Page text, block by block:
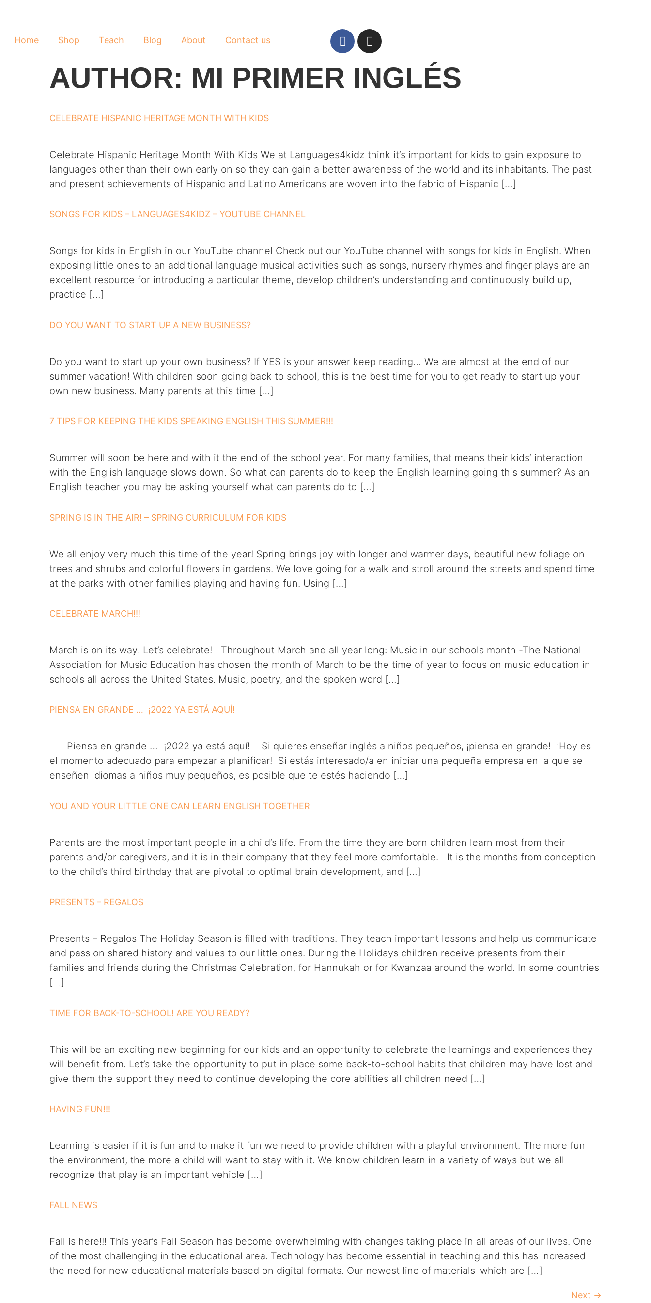
Home Shop Teach Blog About Contact us
AUTHOR: MI PRIMER INGLÉS
CELEBRATE HISPANIC HERITAGE MONTH WITH KIDS
Celebrate Hispanic Heritage Month With Kids We at Languages4kidz think it’s important for kids to gain exposure to
languages other than their own early on so they can gain a better awareness of the world and its inhabitants. The past
and present achievements of Hispanic and Latino Americans are woven into the fabric of Hispanic […]
SONGS FOR KIDS – LANGUAGES4KIDZ – YOUTUBE CHANNEL
Songs for kids in English in our YouTube channel Check out our YouTube channel with songs for kids in English. When
exposing little ones to an additional language musical activities such as songs, nursery rhymes and finger plays are an
excellent resource for introducing a particular theme, develop children’s understanding and continuously build up,
practice […]
DO YOU WANT TO START UP A NEW BUSINESS?
Do you want to start up your own business? If YES is your answer keep reading… We are almost at the end of our
summer vacation! With children soon going back to school, this is the best time for you to get ready to start up your
own new business. Many parents at this time […]
7 TIPS FOR KEEPING THE KIDS SPEAKING ENGLISH THIS SUMMER!!!
Summer will soon be here and with it the end of the school year. For many families, that means their kids’ interaction
with the English language slows down. So what can parents do to keep the English learning going this summer? As an
English teacher you may be asking yourself what can parents do to […]
SPRING IS IN THE AIR! – SPRING CURRICULUM FOR KIDS
We all enjoy very much this time of the year! Spring brings joy with longer and warmer days, beautiful new foliage on
trees and shrubs and colorful flowers in gardens. We love going for a walk and stroll around the streets and spend time
at the parks with other families playing and having fun. Using […]
CELEBRATE MARCH!!!
March is on its way! Let’s celebrate! Throughout March and all year long: Music in our schools month -The National
Association for Music Education has chosen the month of March to be the time of year to focus on music education in
schools all across the United States. Music, poetry, and the spoken word […]
PIENSA EN GRANDE … ¡2022 YA ESTÁ AQUÍ!
Piensa en grande … ¡2022 ya está aquí! Si quieres enseñar inglés a niños pequeños, ¡piensa en grande! ¡Hoy es
el momento adecuado para empezar a planificar! Si estás interesado/a en iniciar una pequeña empresa en la que se
enseñen idiomas a niños muy pequeños, es posible que te estés haciendo […]
YOU AND YOUR LITTLE ONE CAN LEARN ENGLISH TOGETHER
Parents are the most important people in a child’s life. From the time they are born children learn most from their
parents and/or caregivers, and it is in their company that they feel more comfortable. It is the months from conception
to the child’s third birthday that are pivotal to optimal brain development, and […]
PRESENTS – REGALOS
Presents – Regalos The Holiday Season is filled with traditions. They teach important lessons and help us communicate
and pass on shared history and values to our little ones. During the Holidays children receive presents from their
families and friends during the Christmas Celebration, for Hannukah or for Kwanzaa around the world. In some countries
[…]
TIME FOR BACK-TO-SCHOOL! ARE YOU READY?
This will be an exciting new beginning for our kids and an opportunity to celebrate the learnings and experiences they
will benefit from. Let’s take the opportunity to put in place some back-to-school habits that children may have lost and
give them the support they need to continue developing the core abilities all children need […]
HAVING FUN!!!
Learning is easier if it is fun and to make it fun we need to provide children with a playful environment. The more fun
the environment, the more a child will want to stay with it. We know children learn in a variety of ways but we all
recognize that play is an important vehicle […]
FALL NEWS
Fall is here!!! This year’s Fall Season has become overwhelming with changes taking place in all areas of our lives. One
of the most challenging in the educational area. Technology has become essential in teaching and this has increased
the need for new educational materials based on digital formats. Our newest line of materials–which are […]
Next →